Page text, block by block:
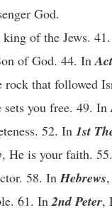
God.
king of the Jews.
of God. 44. In
rock that followed
you free. 49. In
52. In 1st
, He is your faith.
58. InHebrews
61. In2nd Peter,